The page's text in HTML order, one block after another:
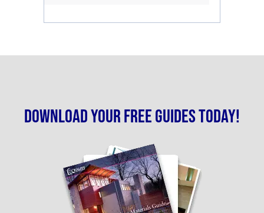
Download your free guides today!